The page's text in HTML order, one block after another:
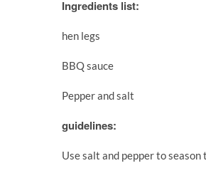
Ingredients list:
hen legs
BBQ sauce
Pepper and salt
guidelines:
Use salt and pepper to season